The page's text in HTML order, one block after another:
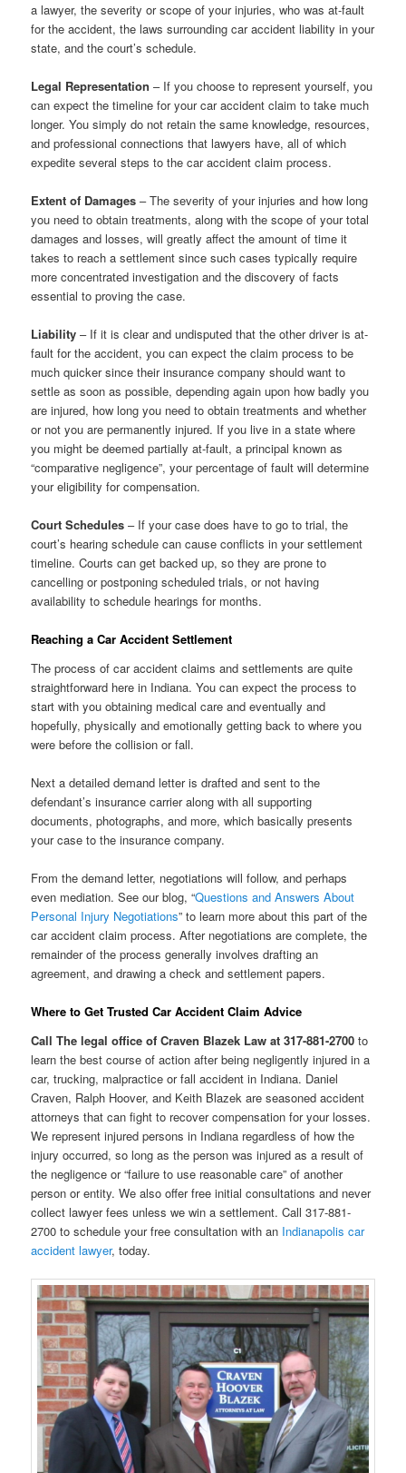
a lawyer, the severity or scope of your injuries, who was at-fault
for the accident, the laws surrounding car accident liability in your
state, and the court’s schedule.
Legal Representation – If you choose to represent yourself, you
can expect the timeline for your car accident claim to take much
longer. You simply do not retain the same knowledge, resources,
and professional connections that lawyers have, all of which
expedite several steps to the car accident claim process.
Extent of Damages – The severity of your injuries and how long
you need to obtain treatments, along with the scope of your total
damages and losses, will greatly affect the amount of time it
takes to reach a settlement since such cases typically require
more concentrated investigation and the discovery of facts
essential to proving the case.
Liability – If it is clear and undisputed that the other driver is at-
fault for the accident, you can expect the claim process to be
much quicker since their insurance company should want to
settle as soon as possible, depending again upon how badly you
are injured, how long you need to obtain treatments and whether
or not you are permanently injured. If you live in a state where
you might be deemed partially at-fault, a principal known as
“comparative negligence”, your percentage of fault will determine
your eligibility for compensation.
Court Schedules – If your case does have to go to trial, the
court’s hearing schedule can cause conflicts in your settlement
timeline. Courts can get backed up, so they are prone to
cancelling or postponing scheduled trials, or not having
availability to schedule hearings for months.
Reaching a Car Accident Settlement
The process of car accident claims and settlements are quite
straightforward here in Indiana. You can expect the process to
start with you obtaining medical care and eventually and
hopefully, physically and emotionally getting back to where you
were before the collision or fall.
Next a detailed demand letter is drafted and sent to the
defendant’s insurance carrier along with all supporting
documents, photographs, and more, which basically presents
your case to the insurance company.
From the demand letter, negotiations will follow, and perhaps
even mediation. See our blog, “Questions and Answers About
Personal Injury Negotiations” to learn more about this part of the
car accident claim process. After negotiations are complete, the
remainder of the process generally involves drafting an
agreement, and drawing a check and settlement papers.
Where to Get Trusted Car Accident Claim Advice
Call The legal office of Craven Blazek Law at 317-881-2700 to
learn the best course of action after being negligently injured in a
car, trucking, malpractice or fall accident in Indiana. Daniel
Craven, Ralph Hoover, and Keith Blazek are seasoned accident
attorneys that can fight to recover compensation for your losses.
We represent injured persons in Indiana regardless of how the
injury occurred, so long as the person was injured as a result of
the negligence or “failure to use reasonable care” of another
person or entity. We also offer free initial consultations and never
collect lawyer fees unless we win a settlement. Call 317-881-
2700 to schedule your free consultation with an Indianapolis car
accident lawyer, today.